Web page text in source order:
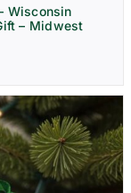
Wisconsin
– Midwest